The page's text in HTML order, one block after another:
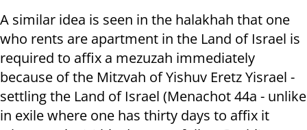
A similar idea is seen in the halakhah that one
who rents are apartment in the Land of Israel is
required to affix a mezuzah immediately
because of the Mitzvah of Yishuv Eretz Yisrael -
settling the Land of Israel (Menachot 44a - unlike
in exile where one has thirty days to affix it